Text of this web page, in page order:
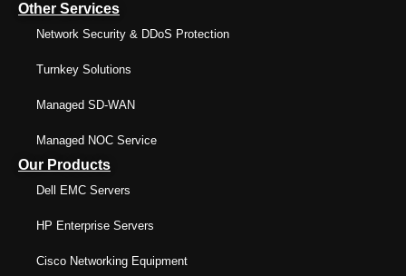
Other Services
Network Security & DDoS Protection
Turnkey Solutions
Managed SD-WAN
Managed NOC Service
Our Products
Dell EMC Servers
HP Enterprise Servers
Cisco Networking Equipment